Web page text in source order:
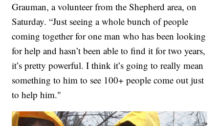
Grauman, a volunteer from the Shepherd area, on
Saturday. “Just seeing a whole bunch of people
coming together for one man who has been looking
for help and hasn’t been able to find it for two years,
it’s pretty powerful. I think it’s going to really mean
something to him to see 100+ people come out just
to help him."